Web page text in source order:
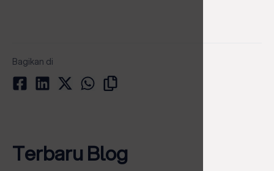
Bagikan di
Terbaru Blog